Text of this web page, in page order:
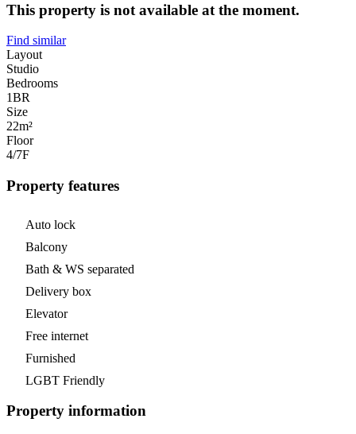
This property is not available at the moment.
Find similar
Layout
Studio
Bedrooms
1BR
Size
22m²
Floor
4/7F
Property features
Auto lock
Balcony
Bath & WS separated
Delivery box
Elevator
Free internet
Furnished
LGBT Friendly
Property information